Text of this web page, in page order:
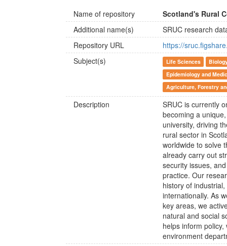
Name of repository
Scotland's Rural
Additional name(s)
SRUC research
Repository URL
https://
Subject(s)
Life Sciences
Epidemiology and
Agriculture, Forestry
Description
SRUC is currently
becoming a
university, driving
rural sector in
worldwide to solve
already carry out
security issues,
practice. Our
history of
internationally. As
key areas, we
natural and social
helps inform
environment